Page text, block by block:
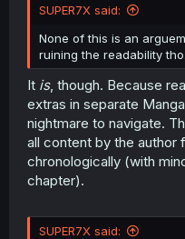
retweets and 121K likes.
Spoiler:The original
SUPER7X said:
None of this is an
ruining the readability tho.
It is, though. Because
extras in separate
nightmare to navigate.
all content by the author
chronologically (with
chapter).
SUPER7X said: